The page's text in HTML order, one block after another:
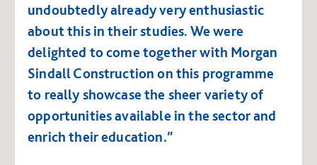
undoubtedly already very enthusiastic
about this in their studies. We were
delighted to come together with Morgan
Sindall Construction on this programme
to really showcase the sheer variety of
opportunities available in the sector and
enrich their education.”